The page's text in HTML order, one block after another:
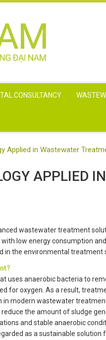
CONSULTANCY
Applied in Wastewater
APPLIED
wastewater treatment
low energy consumption
in the environmental treatment
uses anaerobic bacteria to
for oxygen. As a result,
in modern wastewater
the amount of sludge
and stable anaerobic
as a sustainable solution